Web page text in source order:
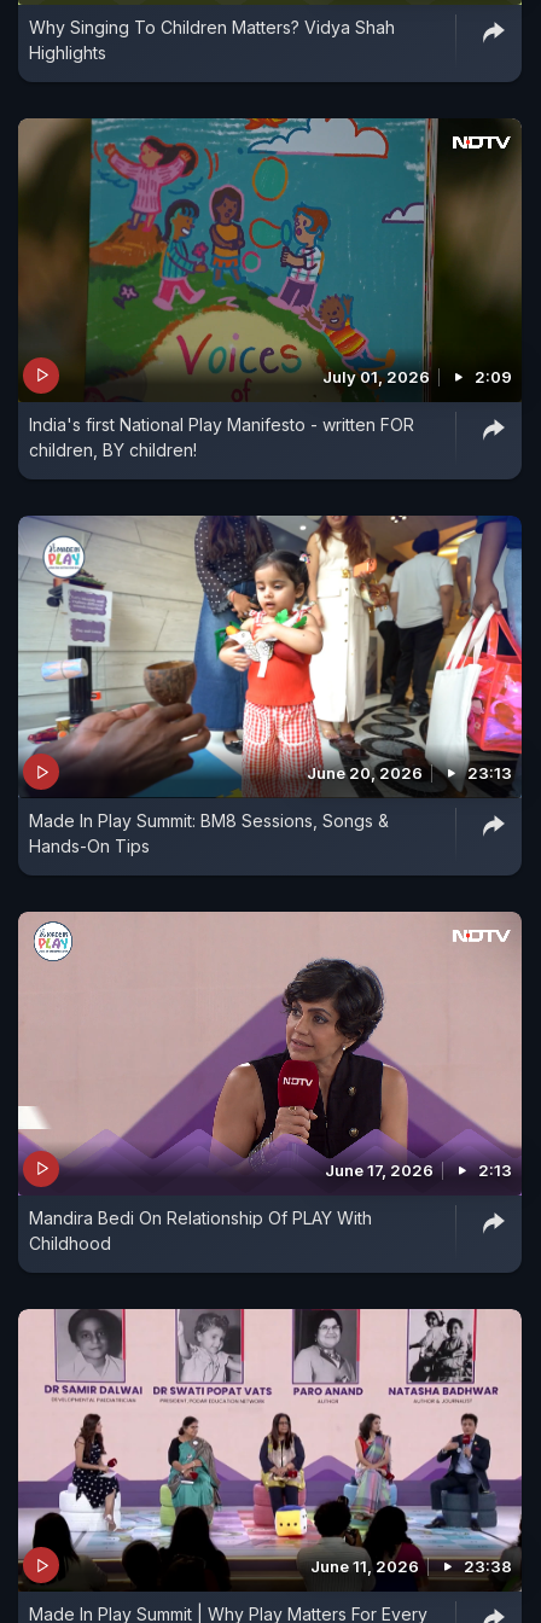
Why Singing To Children Matters? Vidya Shah
Highlights
July 01, 2026 2:09
India's first National Play Manifesto - written FOR
children, BY children!
June 20, 2026 23:13
Made In Play Summit: BM8 Sessions, Songs &
Hands-On Tips
June 17, 2026 2:13
Mandira Bedi On Relationship Of PLAY With
Childhood
June 11, 2026 23:38
Made In Play Summit | Why Play Matters For Every